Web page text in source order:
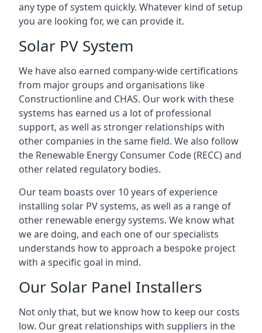
any type of system quickly. Whatever kind of setup
you are looking for, we can provide it.
Solar PV System
We have also earned company-wide certifications
from major groups and organisations like
Constructionline and CHAS. Our work with these
systems has earned us a lot of professional
support, as well as stronger relationships with
other companies in the same field. We also follow
the Renewable Energy Consumer Code (RECC) and
other related regulatory bodies.
Our team boasts over 10 years of experience
installing solar PV systems, as well as a range of
other renewable energy systems. We know what
we are doing, and each one of our specialists
understands how to approach a bespoke project
with a specific goal in mind.
Our Solar Panel Installers
Not only that, but we know how to keep our costs
low. Our great relationships with suppliers in the